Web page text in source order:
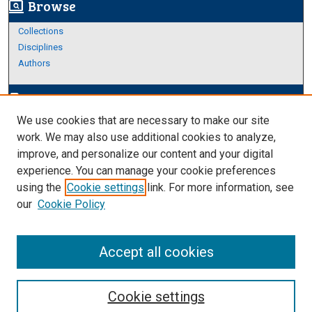
screen_search_desktop Browse
Collections
Disciplines
Authors
edit_documentAuthor Corner
Author FAQ
Links
About Archives
We use cookies that are necessary to make our site
work. We may also use additional cookies to analyze,
improve, and personalize our content and your digital
experience. You can manage your cookie preferences
using the Cookie settings link. For more information, see
our Cookie Policy
Cookie settings
Accept all cookies